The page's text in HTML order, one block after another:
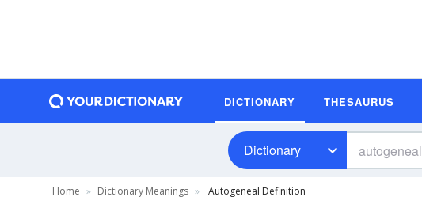
DICTIONARY THESAURUS
Dictionary
Home Dictionary Meanings Autogeneal Definition